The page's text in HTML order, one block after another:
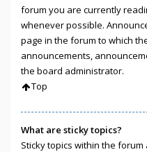
forum you are currently
whenever possible.
page in the forum to which
announcements,
the board administrator.
Top
What are sticky topics?
Sticky topics within the